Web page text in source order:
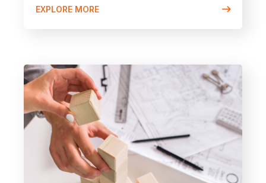
EXPLORE MORE